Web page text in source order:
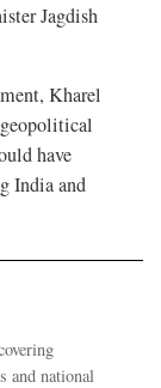
Jagdish
Kharel
have
India and
and national